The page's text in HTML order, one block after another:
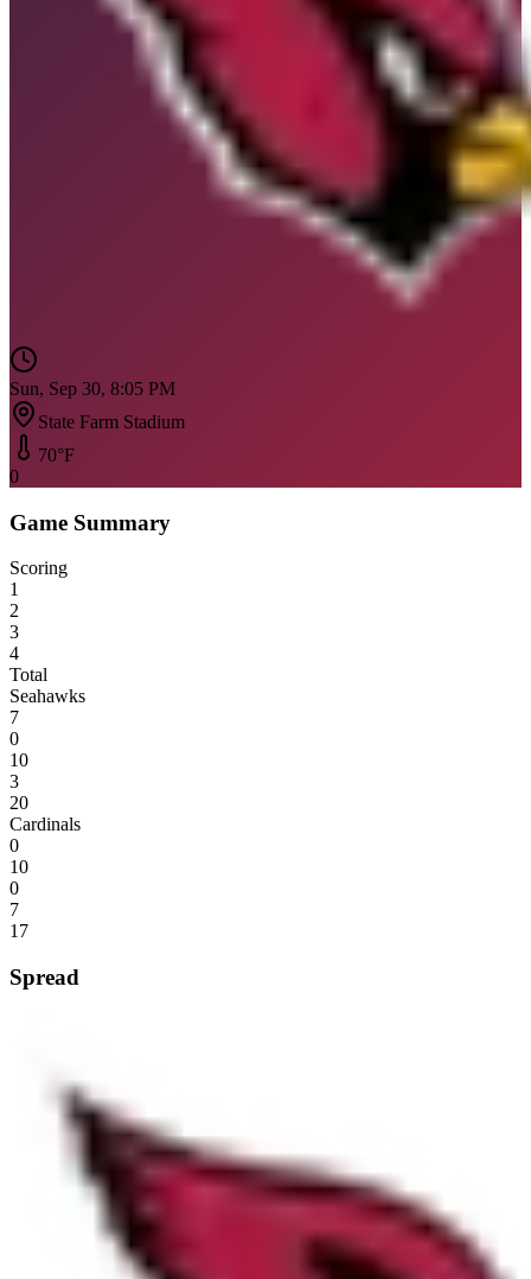
Sun, Sep 30, 8:05 PM
State Farm Stadium
70°F
0
Game Summary
Scoring
1
2
3
4
Total
Seahawks
7
0
10
3
20
Cardinals
0
10
0
7
17
Spread